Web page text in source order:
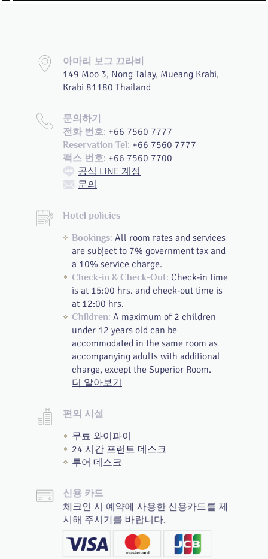
아마리 보그 끄라비
149 Moo 3, Nong Talay, Mueang Krabi,
Krabi 81180 Thailand
문의하기
전화 번호: +66 7560 7777
Reservation Tel: +66 7560 7777
팩스 번호: +66 7560 7700
공식 LINE 계정
문의
Hotel policies
Bookings: All room rates and services
are subject to 7% government tax and
a 10% service charge.
Check-in & Check-Out: Check-in time
is at 15:00 hrs. and check-out time is
at 12:00 hrs.
Children: A maximum of 2 children
under 12 years old can be
accommodated in the same room as
accompanying adults with additional
charge, except the Superior Room.
더 알아보기
편의 시설
무료 와이파이
24 시간 프런트 데스크
투어 데스크
신용 카드
체크인 시 예약에 사용한 신용카드를 제
시해 주시기를 바랍니다.